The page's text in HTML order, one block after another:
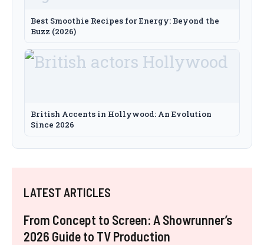
Best Smoothie Recipes for Energy: Beyond the
Buzz (2026)
British Accents in Hollywood: An Evolution
Since 2026
LATEST ARTICLES
From Concept to Screen: A Showrunner’s
2026 Guide to TV Production